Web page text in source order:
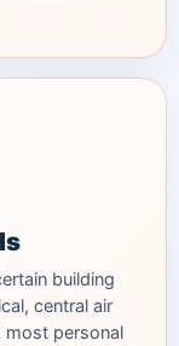
building
central air
most personal